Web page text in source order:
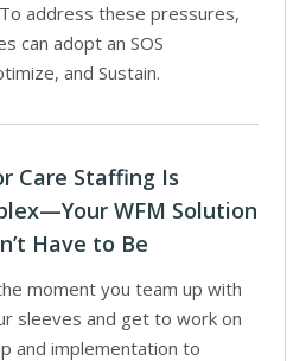
address these pressures,
can adopt an SOS
and Sustain.
Care Staffing Is
WFM Solution
Have to Be
moment you team up with
sleeves and get to work on
and implementation to